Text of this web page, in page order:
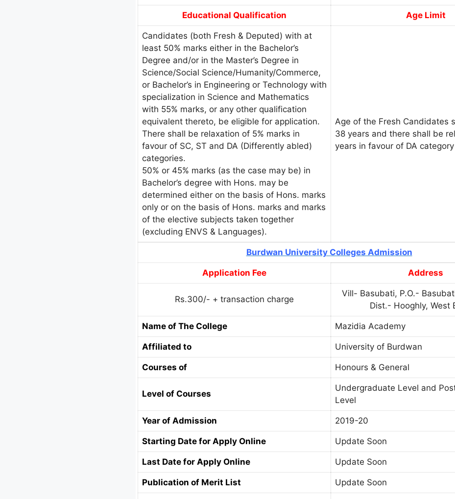
Educational Qualification Age Limit
Candidates (both Fresh & Deputed) with at
least 50% marks either in the Bachelor’s
Degree and/or in the Master’s Degree in
Science/Social Science/Humanity/Commerce,
or Bachelor’s in Engineering or Technology with
specialization in Science and Mathematics
with 55% marks, or any other qualification
equivalent thereto, be eligible for application.
There shall be relaxation of 5% marks in
favour of SC, ST and DA (Differently abled)
categories.
50% or 45% marks (as the case may be) in
Bachelor’s degree with Hons. may be
determined either on the basis of Hons. marks
only or on the basis of Hons. marks and marks
of the elective subjects taken together
(excluding ENVS & Languages).
Age of the Fresh Candidates
38 years and there shall be
years in favour of DA
Burdwan University Colleges Admission
Application Fee Address
Rs.300/- + transaction charge
Vill- Basubati, P.O.-
Dist.- Hooghly, West
Name of The College Mazidia Academy
Affiliated to University of Burdwan
Courses of Honours & General
Level of Courses
Undergraduate Level and
Level
Year of Admission 2019-20
Starting Date for Apply Online Update Soon
Last Date for Apply Online Update Soon
Publication of Merit List Update Soon